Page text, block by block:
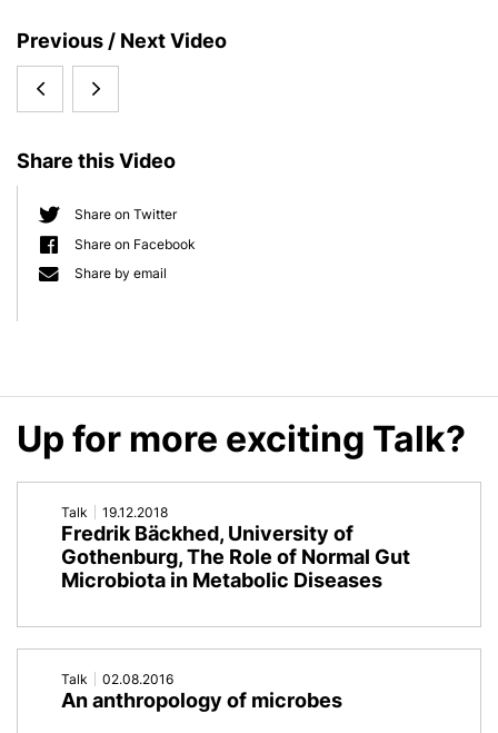
S
i
b
a
Previous / Next Video
Thomas
Ageing
from
an
of
view:
Lessons
from
non-
senescent
Hydra
McMaster
University,
on
and
Tracing
Ancestral
Holobionts
Share this Video
Share on Twitter
Share on Facebook
Share by email
Up for more exciting Talk?
Talk 19.12.2018
Fredrik Bäckhed, University of
Gothenburg, The Role of Normal Gut
Microbiota in Metabolic Diseases
Talk 02.08.2016
An anthropology of microbes